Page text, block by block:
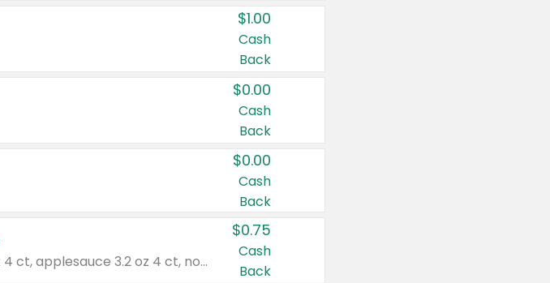
$1.00
Cash
Back
$0.00
Cash
Back
$0.00
Cash
Back
Valid on cinnamon applesauce 3.2 oz 4 ct, applesauce 3.2 oz 4 ct, no sugar added applesauce 3.2 oz 4 ct, or fruit smoothie mixed berry 4.2 oz 4 ct.
$0.75
Cash
Back